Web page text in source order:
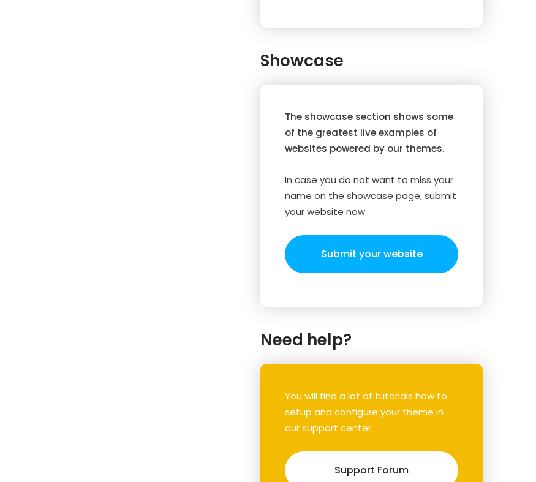
Showcase
The showcase section shows some
of the greatest live examples of
websites powered by our themes.
In case you do not want to miss your
name on the showcase page, submit
your website now.
Submit your website
Need help?
You will find a lot of tutorials how to
setup and configure your theme in
our support center.
Support Forum